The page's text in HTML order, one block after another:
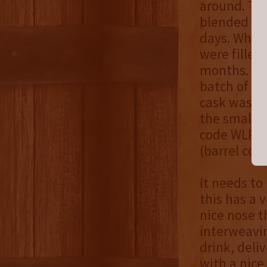
around.
blended in
days.
were filled
months.
batch of
cask was
the small
code
(barrel
It needs to
this has a
nice nose
drink,
with a